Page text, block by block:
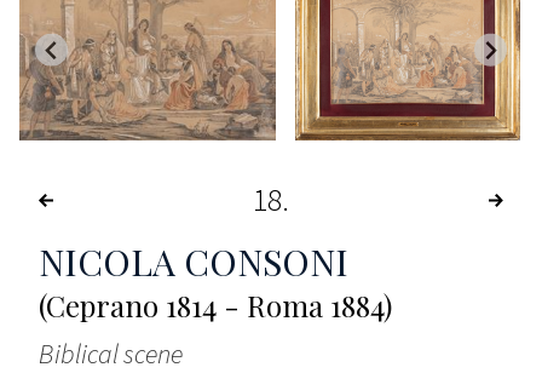
18
NICOLA CONSONI
(Ceprano 1814 - Roma 1884)
Biblical scene